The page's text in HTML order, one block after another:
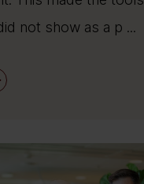
not show as a p ...